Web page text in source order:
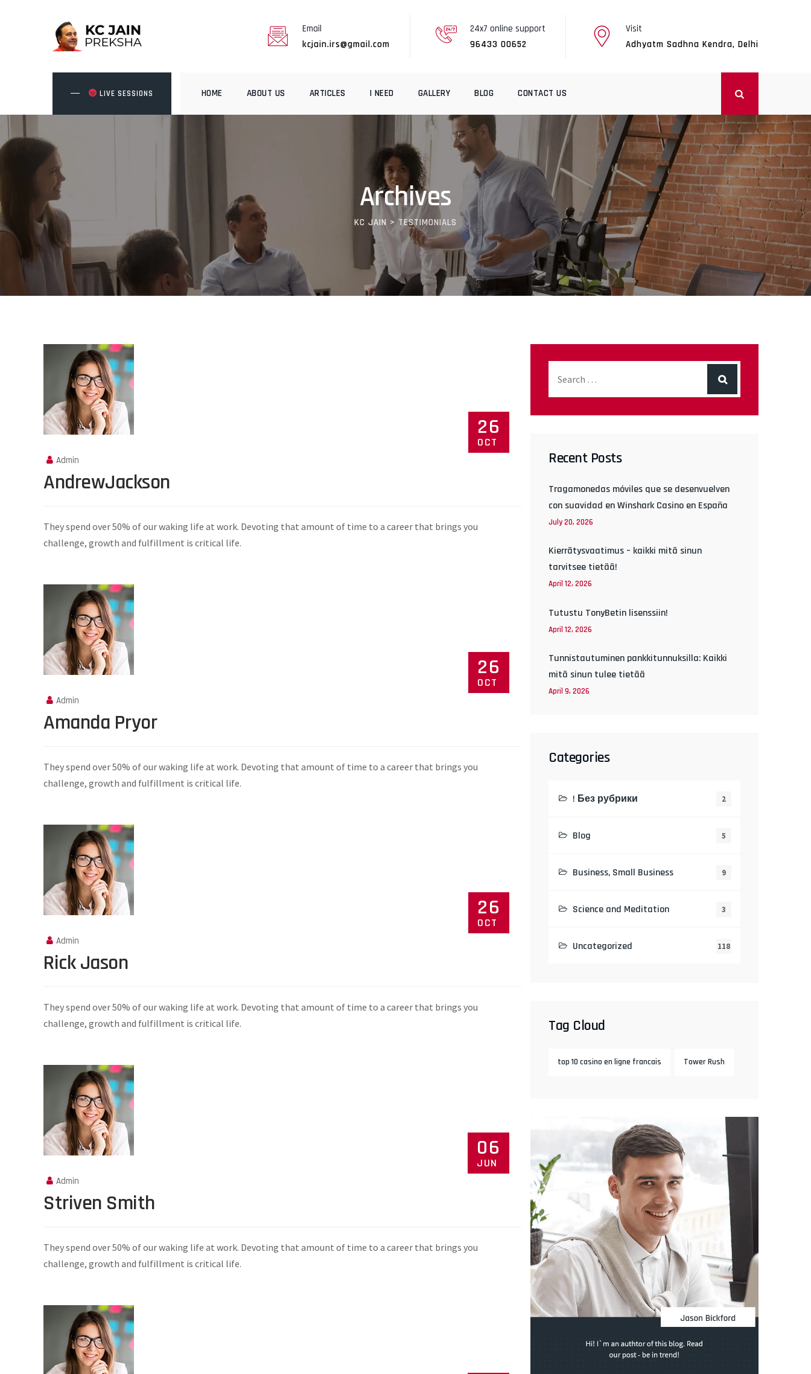
Email
kcjain.irs@gmail.com
24x7 online support
96433 00652
Visit
Adhyatm Sadhna Kendra, Delhi
LIVE SESSIONS HOME ABOUT US ARTICLES I NEED GALLERY BLOG CONTACT US
Archives
KC JAIN >TESTIMONIALS
26
OCT
Admin
AndrewJackson
They spend over 50% of our waking life at work. Devoting that amount of time to a career that brings you
challenge, growth and fulfillment is critical life.
26
OCT
Admin
Amanda Pryor
They spend over 50% of our waking life at work. Devoting that amount of time to a career that brings you
challenge, growth and fulfillment is critical life.
26
OCT
Admin
Rick Jason
They spend over 50% of our waking life at work. Devoting that amount of time to a career that brings you
challenge, growth and fulfillment is critical life.
06
JUN
Admin
Striven Smith
They spend over 50% of our waking life at work. Devoting that amount of time to a career that brings you
challenge, growth and fulfillment is critical life.
Recent Posts
Tragamonedas móviles que se desenvuelven
con suavidad en Winshark Casino en España
July 20, 2026
Kierrätysvaatimus – kaikki mitä sinun
tarvitsee tietää!
April 12, 2026
Tutustu TonyBetin lisenssiin!
April 12, 2026
Tunnistautuminen pankkitunnuksilla: Kaikki
mitä sinun tulee tietää
April 9, 2026
Categories
! Без рубрики 2
Blog 5
Business, Small Business 9
Science and Meditation 3
Uncategorized 118
Tag Cloud
top 10 casino en ligne francais Tower Rush